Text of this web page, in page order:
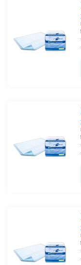
Filter by brand
Medische
Meditrade(3)
Filter